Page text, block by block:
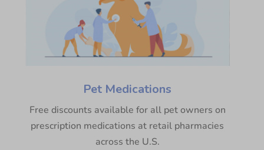
Pet Medications
Free discounts available for all pet owners on
prescription medications at retail pharmacies
across the U.S.